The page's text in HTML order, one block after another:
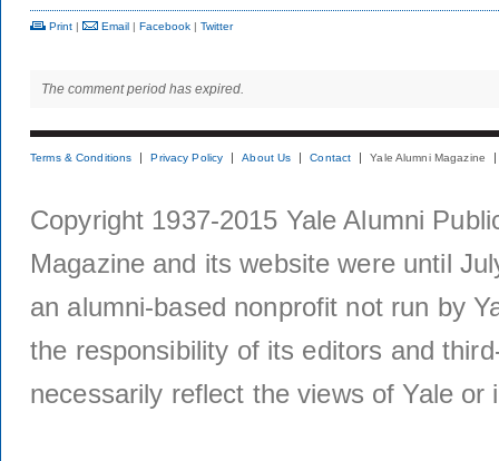
Print | Email | Facebook | Twitter
The comment period has expired.
Terms & Conditions Privacy Policy About Us Contact Yale Alumni Magazine
Copyright 1937-2015 Yale Alumni
Magazine and its website were until
an alumni-based nonprofit not run by
the responsibility of its editors and
necessarily reflect the views of Yale or